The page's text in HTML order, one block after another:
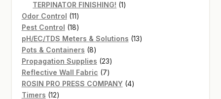
products
TERPINATOR FINISHING! 11
Odor Control 1111
products
Pest Control 1818
products
pH/EC/TDS Meters & Solutions 1313
Pots & Containers 88
products
Propagation Supplies 2323
products
Reflective Wall Fabric 77
products
ROSIN PRO PRESS COMPANY 44
Timers 1212